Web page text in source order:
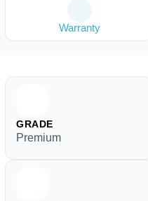
Warranty
GRADE
Premium